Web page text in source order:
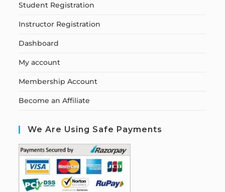
Student Registration
Instructor Registration
Dashboard
My account
Membership Account
Become an Affiliate
We Are Using Safe Payments